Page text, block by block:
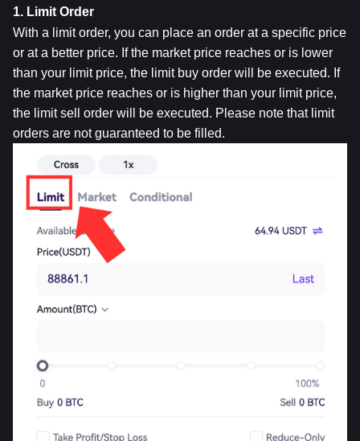
1. Limit Order
With a limit order, you can place an order at a specific price
or at a better price. If the market price reaches or is lower
than your limit price, the limit buy order will be executed. If
the market price reaches or is higher than your limit price,
the limit sell order will be executed. Please note that limit
orders are not guaranteed to be filled.